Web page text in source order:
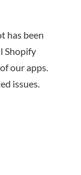
has been
Shopify
our apps.
issues.